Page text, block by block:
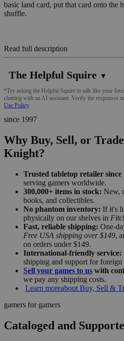
basic land card, put that card onto the
shuffle.
Read full description
The Helpful Squire ▼
*Try asking the Helpful Squire to talk like your
chatting with an AI assistant. Verify the responses
Use Policy
since 1997
Why Buy, Sell, or
Knight?
Trusted tabletop retailer since
serving gamers worldwide.
300,000+ items in stock: New,
books, and collectibles.
No phantom inventory: If it's
physically on our shelves in
Fast, reliable shipping: One-
Free USA shipping over $149,
on orders under $149.
International-friendly service:
shipping and support for foreign
Sell your games to us with
we pay any shipping costs.
Learn moreabout Buy, Sell &
gamers for gamers
Cataloged and